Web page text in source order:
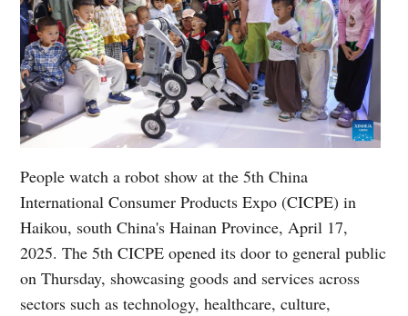
People watch a robot show at the 5th China
International Consumer Products Expo (CICPE) in
Haikou, south China's Hainan Province, April 17,
2025. The 5th CICPE opened its door to general public
on Thursday, showcasing goods and services across
sectors such as technology, healthcare, culture,